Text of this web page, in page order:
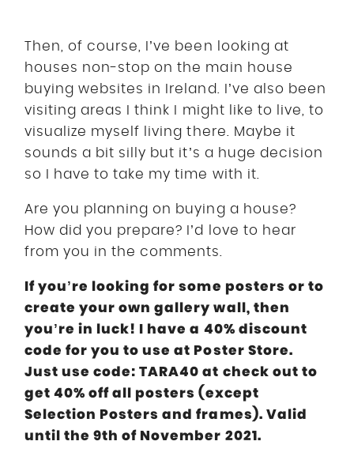
Then, of course, I’ve been looking at
houses non-stop on the main house
buying websites in Ireland. I’ve also been
visiting areas I think I might like to live, to
visualize myself living there. Maybe it
sounds a bit silly but it’s a huge decision
so I have to take my time with it.
Are you planning on buying a house?
How did you prepare? I’d love to hear
from you in the comments.
If you’re looking for some posters or to
create your own gallery wall, then
you’re in luck! I have a 40% discount
code for you to use at Poster Store.
Just use code: TARA40 at check out to
get 40% off all posters (except
Selection Posters and frames). Valid
until the 9th of November 2021.